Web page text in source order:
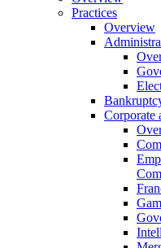
Practices
Overview
Corporate